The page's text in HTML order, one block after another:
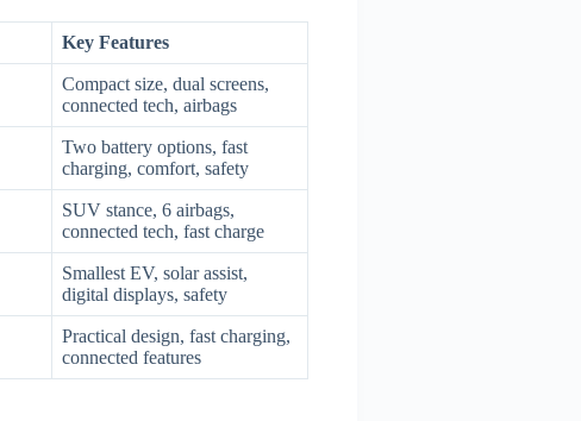
Key Features
Compact size, dual screens,
connected tech, airbags
Two battery options, fast
charging, comfort, safety
SUV stance, 6 airbags,
connected tech, fast charge
Smallest EV, solar assist,
digital displays, safety
Practical design, fast charging,
connected features